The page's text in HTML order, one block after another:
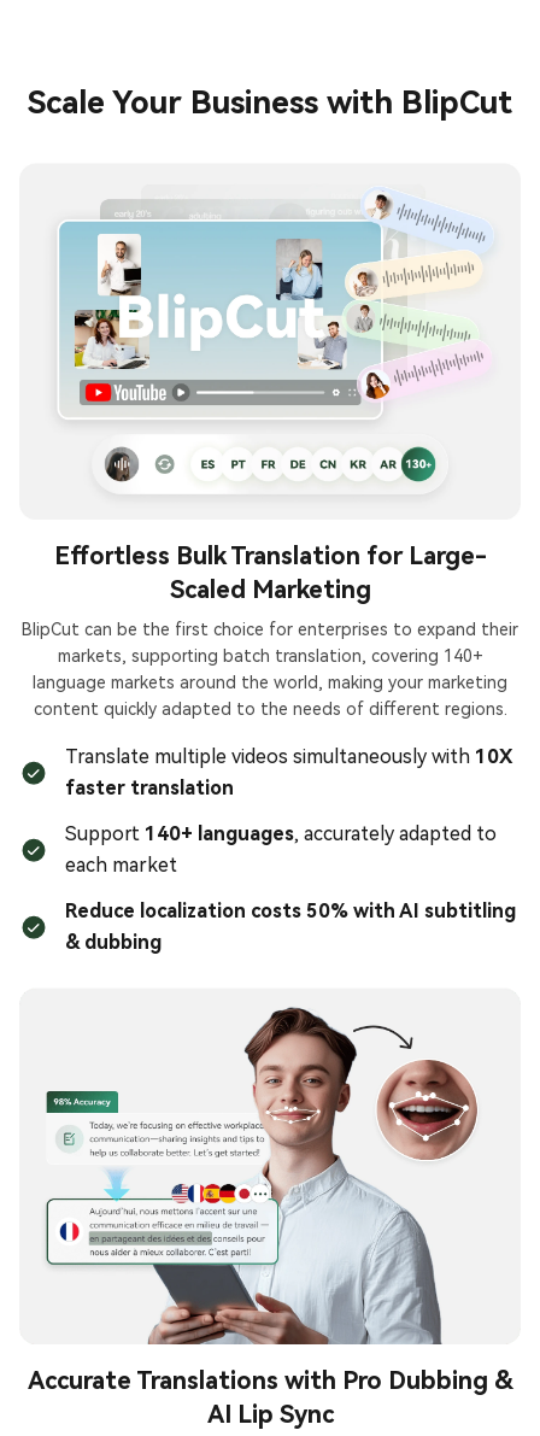
Scale Your Business with BlipCut
Effortless Bulk Translation for Large-
Scaled Marketing
BlipCut can be the first choice for enterprises to expand their
markets, supporting batch translation, covering 140+
language markets around the world, making your marketing
content quickly adapted to the needs of different regions.
Translate multiple videos simultaneously with 10X
faster translation
Support 140+ languages, accurately adapted to
each market
Reduce localization costs 50% with AI subtitling
& dubbing
Accurate Translations with Pro Dubbing &
AI Lip Sync